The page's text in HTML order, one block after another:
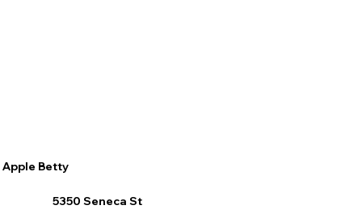
Apple Betty
5350 Seneca St